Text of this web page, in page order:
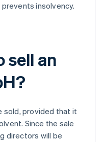
insolvency.
sell an
sold, provided that it
Since the sale
directors will be